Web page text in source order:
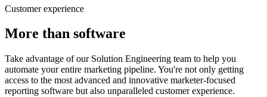
Customer experience
More than software
Take advantage of our Solution Engineering team to help you
automate your entire marketing pipeline. You're not only getting
access to the most advanced and innovative marketer-focused
reporting software but also unparalleled customer experience.